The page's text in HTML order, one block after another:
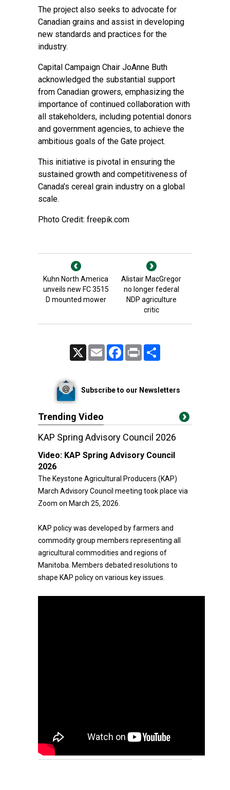
The project also seeks to advocate for
Canadian grains and assist in developing
new standards and practices for the
industry.
Capital Campaign Chair JoAnne Buth
acknowledged the substantial support
from Canadian growers, emphasizing the
importance of continued collaboration with
all stakeholders, including potential donors
and government agencies, to achieve the
ambitious goals of the Gate project.
This initiative is pivotal in ensuring the
sustained growth and competitiveness of
Canada’s cereal grain industry on a global
scale.
Photo Credit: freepik.com
Kuhn North America
unveils new FC 3515
D mounted mower
Alistair MacGregor
no longer federal
NDP agriculture
critic
Email FacebookPrint
Subscribe to our Newsletters
Trending Video
KAP Spring Advisory Council 2026
Video: KAP Spring Advisory Council
2026
The Keystone Agricultural Producers (KAP)
March Advisory Council meeting took place via
Zoom on March 25, 2026.
KAP policy was developed by farmers and
commodity group members representing all
agricultural commodities and regions of
Manitoba. Members debated resolutions to
shape KAP policy on various key issues.